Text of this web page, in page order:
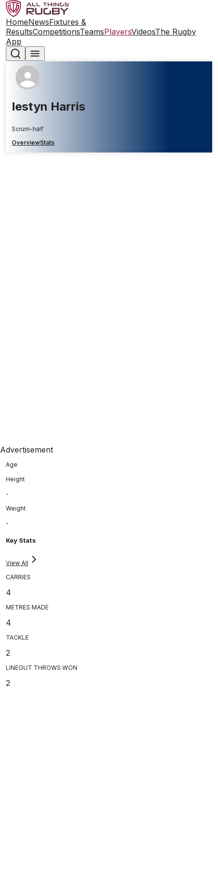
HomeNewsFixtures &
ResultsCompetitionsTeamsPlayersVideosThe Rugby
App
Iestyn Harris
Scrum-half
OverviewStats
Advertisement
Age
Height
-
Weight
-
Key Stats
View All
CARRIES
4
METRES MADE
4
TACKLE
2
LINEOUT THROWS WON
2